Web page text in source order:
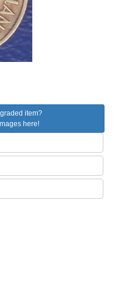
item?
here!